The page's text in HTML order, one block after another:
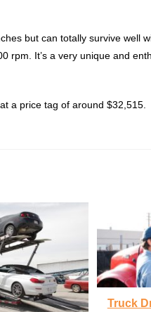
but can totally survive well
rpm. It’s a very unique and
a price tag of around $32,515.
Truck